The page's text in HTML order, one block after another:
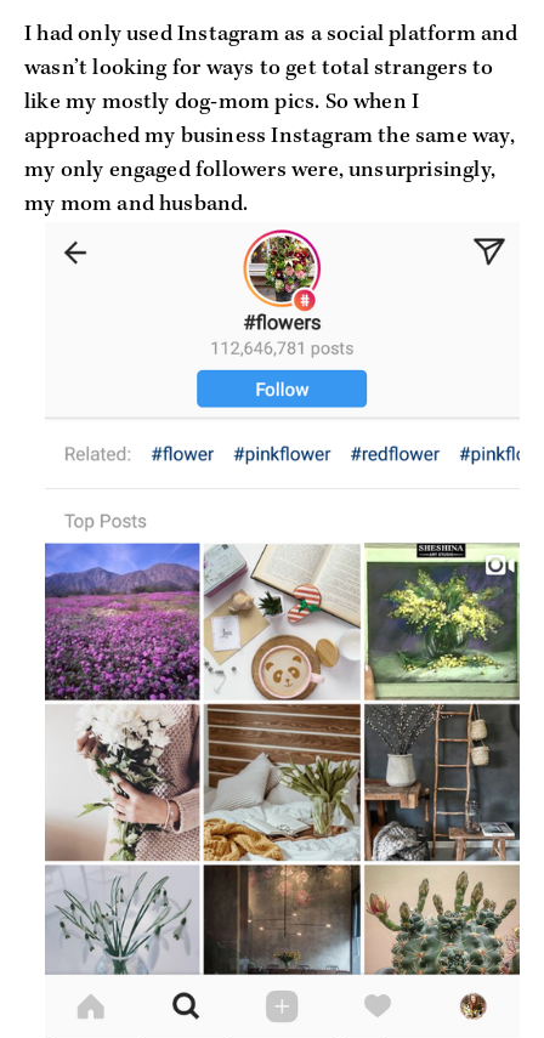
I had only used Instagram as a social platform and
wasn’t looking for ways to get total strangers to
like my mostly dog-mom pics. So when I
approached my business Instagram the same way,
my only engaged followers were, unsurprisingly,
my mom and husband.